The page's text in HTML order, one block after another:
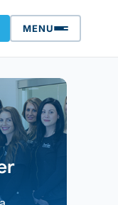
MENU